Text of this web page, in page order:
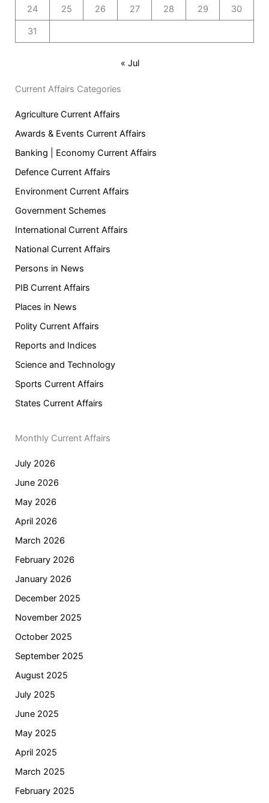
24 25 26 27 28 29 30
31
« Jul
Current Affairs Categories
Agriculture Current Affairs
Awards & Events Current Affairs
Banking | Economy Current Affairs
Defence Current Affairs
Environment Current Affairs
Government Schemes
International Current Affairs
National Current Affairs
Persons in News
PIB Current Affairs
Places in News
Polity Current Affairs
Reports and Indices
Science and Technology
Sports Current Affairs
States Current Affairs
Monthly Current Affairs
July 2026
June 2026
May 2026
April 2026
March 2026
February 2026
January 2026
December 2025
November 2025
October 2025
September 2025
August 2025
July 2025
June 2025
May 2025
April 2025
March 2025
February 2025